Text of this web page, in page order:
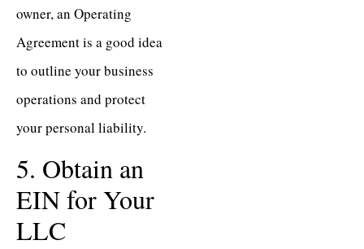
owner, an Operating
Agreement is a good idea
to outline your business
operations and protect
your personal liability.
5. Obtain an
EIN for Your
LLC